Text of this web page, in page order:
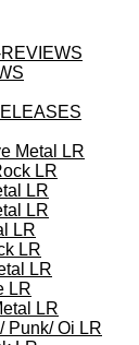
Metal LR
LR
LR
LR
LR
LR
LR
LR
LR
Punk/ Oi LR